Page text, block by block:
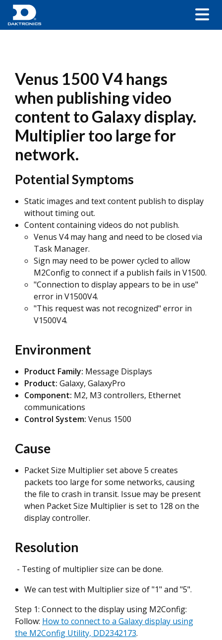
Venus 1500 V4 hangs
when publishing video
content to Galaxy display.
Multiplier too large for
network.
Potential Symptoms
Static images and text content publish to display
without timing out.
Content containing videos do not publish.
Venus V4 may hang and need to be closed via
Task Manager.
Sign may need to be power cycled to allow
M2Config to connect if a publish fails in V1500.
"Connection to display appears to be in use"
error in V1500V4.
"This request was not recognized" error in
V1500V4.
Environment
Product Family: Message Displays
Product: Galaxy, GalaxyPro
Component: M2, M3 controllers, Ethernet
communications
Control System: Venus 1500
Cause
Packet Size Multiplier set above 5 creates
packets too large for some networks, causing
the file to crash in transit. Issue may be present
when Packet Size Multiplier is set to 128 on the
display controller.
Resolution
- Testing of multiplier size can be done.
We can test with Multiplier size of "1" and "5".
Step 1: Connect to the display using M2Config:
Follow: How to connect to a Galaxy display using
the M2Config Utility, DD2342173.